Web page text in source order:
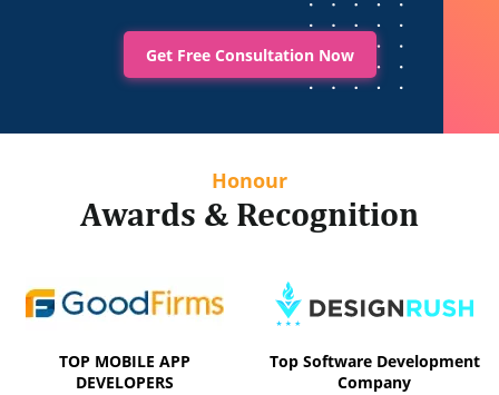
Get Free Consultation Now
Honour
Awards & Recognition
TOP MOBILE APP
DEVELOPERS
Top Software Development
Company